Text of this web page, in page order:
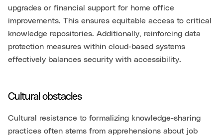
upgrades or financial support for home office
improvements. This ensures equitable access to critical
knowledge repositories. Additionally, reinforcing data
protection measures within cloud-based systems
effectively balances security with accessibility.
Cultural obstacles
Cultural resistance to formalizing knowledge-sharing
practices often stems from apprehensions about job